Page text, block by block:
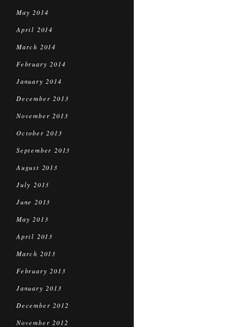
May 2014
April 2014
March 2014
February 2014
January 2014
December 2013
November 2013
October 2013
September 2013
August 2013
July 2013
June 2013
May 2013
April 2013
March 2013
February 2013
January 2013
December 2012
November 2012